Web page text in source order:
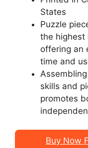
States
Puzzle
the highest
offering an
time and
skills and
promotes
Buy Now